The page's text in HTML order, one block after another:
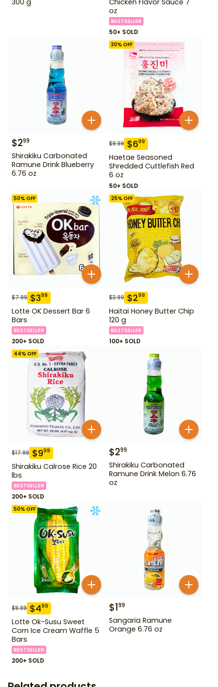
oz
BESTSELLER
50+ SOLD
$299
Shirakiku Carbonated
Ramune Drink Blueberry
6.76 oz
30% OFF
$9.99 $699
Haetae Seasoned
Shredded Cuttlefish Red
6 oz
50+ SOLD
50% OFF
$7.99 $399
Lotte OK Dessert Bar 6
Bars
BESTSELLER
200+ SOLD
25% OFF
$3.99 $299
Haitai Honey Butter Chip
120 g
BESTSELLER
100+ SOLD
44% OFF
$17.99 $999
Shirakiku Calrose Rice 20
lbs
BESTSELLER
200+ SOLD
$299
Shirakiku Carbonated
Ramune Drink Melon 6.76
oz
50% OFF
$9.99 $499
Lotte Ok-Susu Sweet
Corn Ice Cream Waffle 5
Bars
BESTSELLER
200+ SOLD
$199
Sangaria Ramune
Orange 6.76 oz